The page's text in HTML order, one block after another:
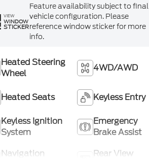
VIEW
WINDOW
STICKER
Feature availability subject to final
vehicle configuration. Please
reference window sticker for more
info.
Heated Steering
Wheel
4WD/AWD
Heated Seats Keyless Entry
Keyless Ignition
System
Emergency
Brake Assist
Navigation
Rear View